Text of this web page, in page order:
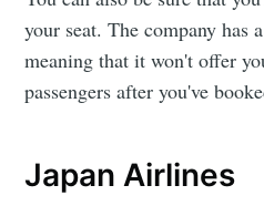
your seat. The company has
meaning that it won't offer
passengers after you've
Japan Airlines